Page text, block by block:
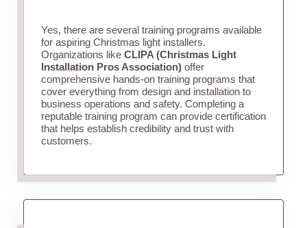
Yes, there are several training programs available
for aspiring Christmas light installers.
Organizations like CLIPA (Christmas Light
Installation Pros Association)offer
comprehensive hands-on training programs that
cover everything from design and installation to
business operations and safety. Completing a
reputable training program can provide certification
that helps establish credibility and trust with
customers.